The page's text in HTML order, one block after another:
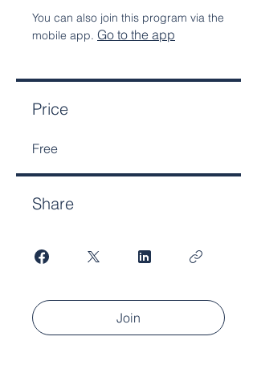
You can also join this program via the
mobile app. Go to the app
Price
Free
Share
Join